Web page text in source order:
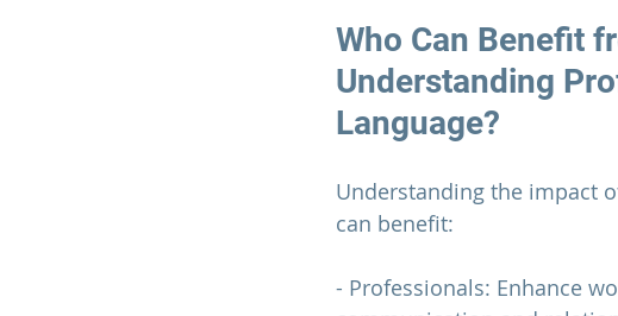
Who Can Benefit
Understanding
Language?
Understanding the impact
can benefit:
- Professionals: Enhance